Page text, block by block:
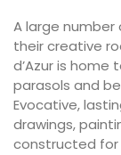
A large
their creative
d’Azur is home
parasols and
Evocative,
drawings,
constructed